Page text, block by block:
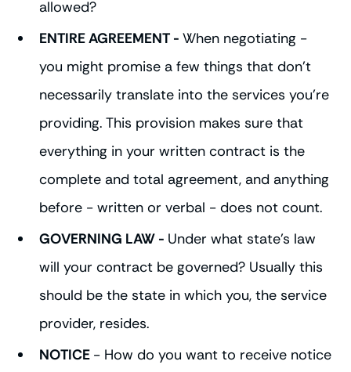
allowed?
ENTIRE AGREEMENT -When negotiating -
you might promise a few things that don't
necessarily translate into the services you're
providing. This provision makes sure that
everything in your written contract is the
complete and total agreement, and anything
before - written or verbal - does not count.
GOVERNING LAW - Under what state's law
will your contract be governed? Usually this
should be the state in which you, the service
provider, resides.
NOTICE - How do you want to receive notice